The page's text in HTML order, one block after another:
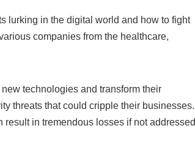
lurking in the digital world and how to fight
companies from the healthcare,
technologies and transform their
threats that could cripple their businesses.
in tremendous losses if not addressed